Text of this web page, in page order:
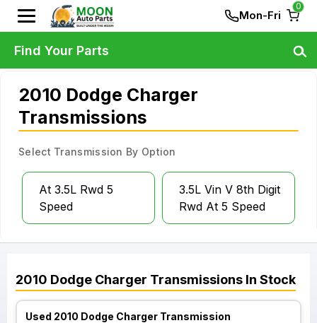
Mon-Fri
0
2010 Dodge Charger
Transmissions
Select Transmission By Option
At 3.5L Rwd 5
Speed
3.5L Vin V 8th Digit
Rwd At 5 Speed
2010 Dodge Charger Transmissions In Stock
Used 2010 Dodge Charger Transmission
Find Your Parts